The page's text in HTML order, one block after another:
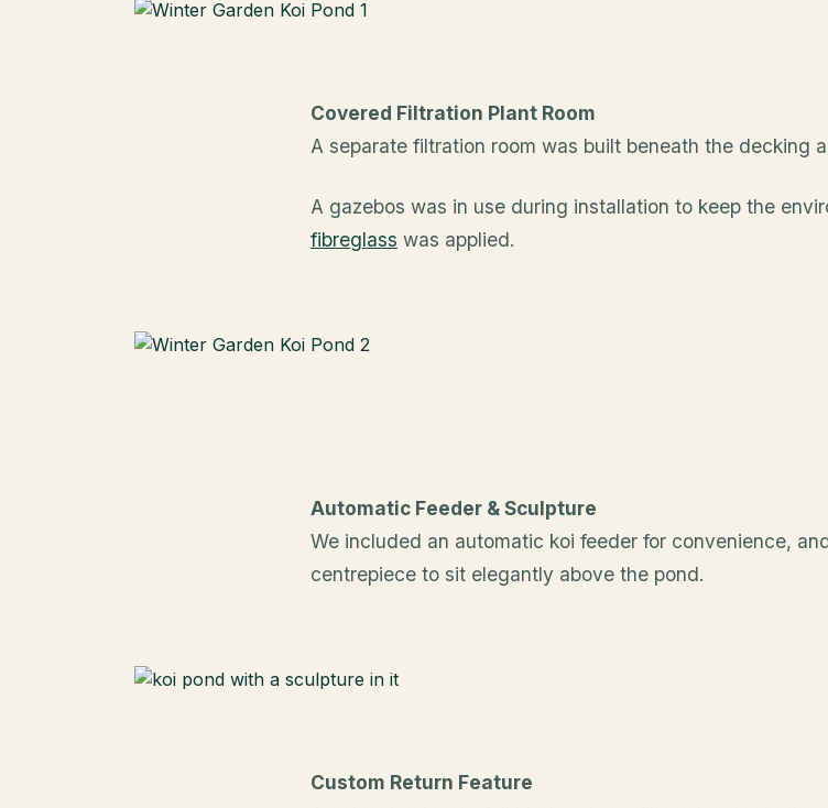
Covered Filtration Plant Room
A separate filtration room was built beneath the decking
A gazebos was in use during installation to keep the
fibreglass was applied.
Automatic Feeder & Sculpture
We included an automatic koi feeder for convenience,
centrepiece to sit elegantly above the pond.
Custom Return Feature